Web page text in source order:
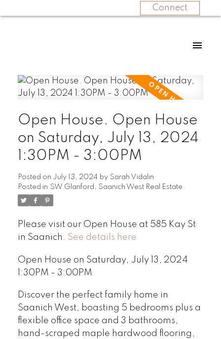
Connect
Open House. Open House
on Saturday, July 13, 2024
1:30PM - 3:00PM
Posted on July 13, 2024 by Sarah Vidalin
Posted in SW Glanford, Saanich West Real Estate
Please visit our Open House at 585 Kay St
in Saanich. See details here
Open House on Saturday, July 13, 2024
1:30PM - 3:00PM
Discover the perfect family home in
Saanich West, boasting 5 bedrooms plus a
flexible office space and 3 bathrooms,
hand-scraped maple hardwood flooring,